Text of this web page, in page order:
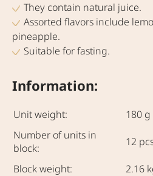
They contain natural juice.
Assorted flavors include
pineapple.
Suitable for fasting.
Information:
Unit weight: 180 g
Number of units in
block:
12
Block weight: 2.16